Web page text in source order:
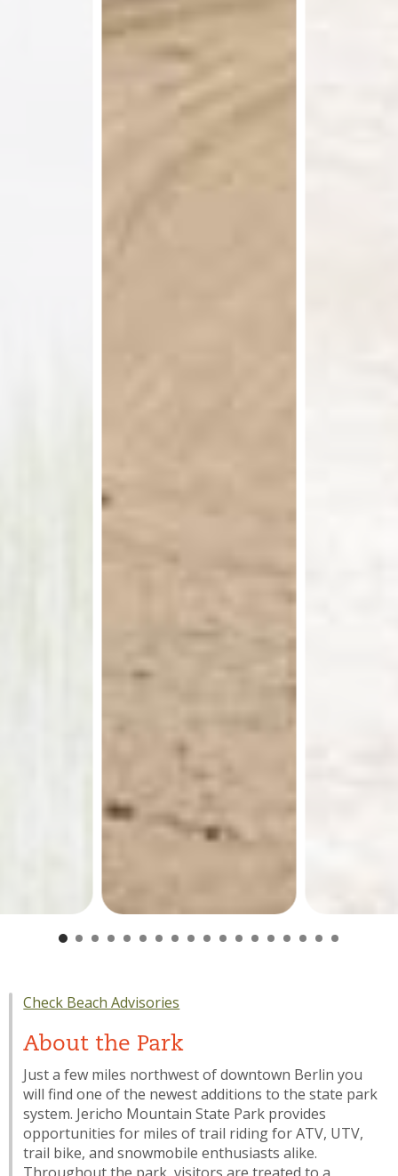
Check Beach Advisories
About the Park
Just a few miles northwest of downtown Berlin you
will find one of the newest additions to the state park
system. Jericho Mountain State Park provides
opportunities for miles of trail riding for ATV, UTV,
trail bike, and snowmobile enthusiasts alike.